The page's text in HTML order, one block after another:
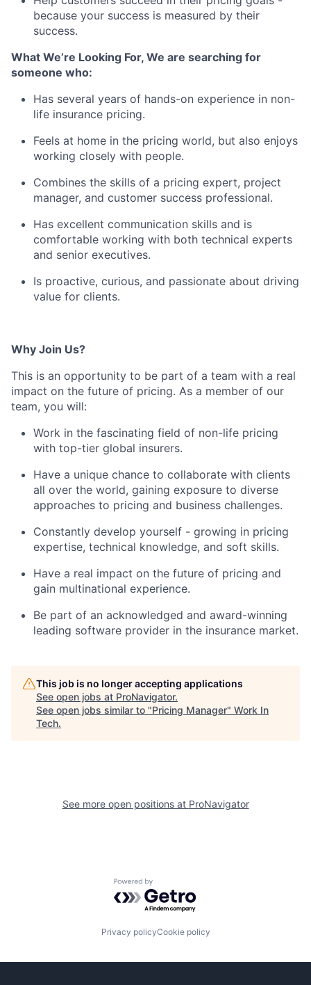
because your success is measured by their
success.
What We’re Looking For, We are searching for
someone who:
Has several years of hands-on experience in non-
life insurance pricing.
Feels at home in the pricing world, but also enjoys
working closely with people.
Combines the skills of a pricing expert, project
manager, and customer success professional.
Has excellent communication skills and is
comfortable working with both technical experts
and senior executives.
Is proactive, curious, and passionate about driving
value for clients.
Why Join Us?
This is an opportunity to be part of a team with a real
impact on the future of pricing. As a member of our
team, you will:
Work in the fascinating field of non-life pricing
with top-tier global insurers.
Have a unique chance to collaborate with clients
all over the world, gaining exposure to diverse
approaches to pricing and business challenges.
Constantly develop yourself - growing in pricing
expertise, technical knowledge, and soft skills.
Have a real impact on the future of pricing and
gain multinational experience.
Be part of an acknowledged and award-winning
leading software provider in the insurance market.
This job is no longer accepting applications
See open jobs at ProNavigator.
See open jobs similar to "Pricing Manager" Work In
Tech.
See more open positions at ProNavigator
Powered by Getro.com
Privacy policyCookie policy